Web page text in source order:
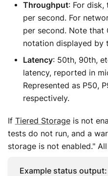
Throughput: For disk,
per second. For
per second. Note that
notation displayed by
Latency: 50th, 90th,
latency, reported in
Represented as P50,
respectively.
If Tiered Storageis not
tests do not run, and a
storage is not enabled."
Example status